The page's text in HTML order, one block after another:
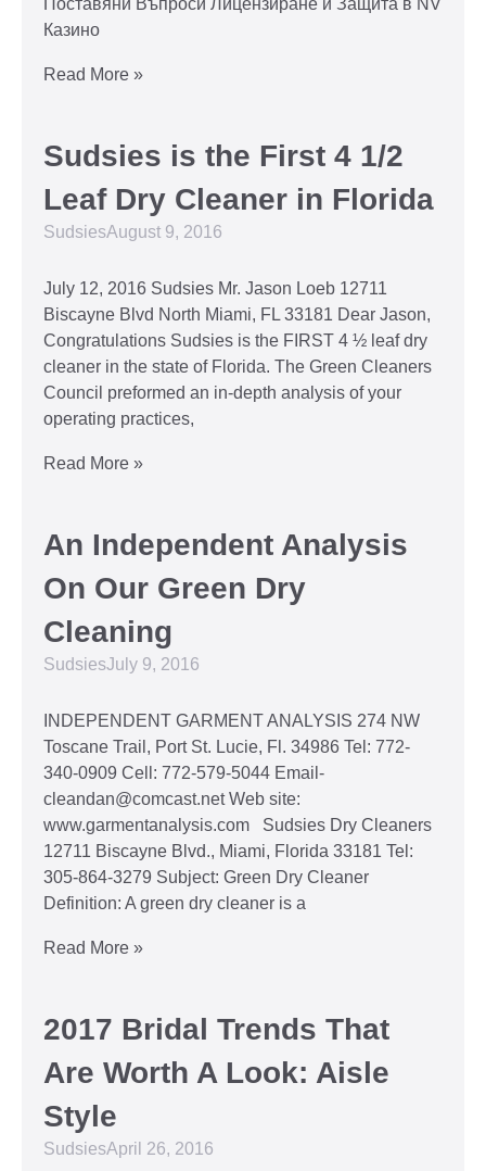
Поставяни Въпроси Лицензиране и Защита в NV
Казино
Read More »
Sudsies is the First 4 1/2
Leaf Dry Cleaner in Florida
SudsiesAugust 9, 2016
July 12, 2016 Sudsies Mr. Jason Loeb 12711
Biscayne Blvd North Miami, FL 33181 Dear Jason,
Congratulations Sudsies is the FIRST 4 ½ leaf dry
cleaner in the state of Florida. The Green Cleaners
Council preformed an in-depth analysis of your
operating practices,
Read More »
An Independent Analysis
On Our Green Dry
Cleaning
SudsiesJuly 9, 2016
INDEPENDENT GARMENT ANALYSIS 274 NW
Toscane Trail, Port St. Lucie, Fl. 34986 Tel: 772-
340-0909 Cell: 772-579-5044 Email-
cleandan@comcast.net Web site:
www.garmentanalysis.com Sudsies Dry Cleaners
12711 Biscayne Blvd., Miami, Florida 33181 Tel:
305-864-3279 Subject: Green Dry Cleaner
Definition: A green dry cleaner is a
Read More »
2017 Bridal Trends That
Are Worth A Look: Aisle
Style
SudsiesApril 26, 2016